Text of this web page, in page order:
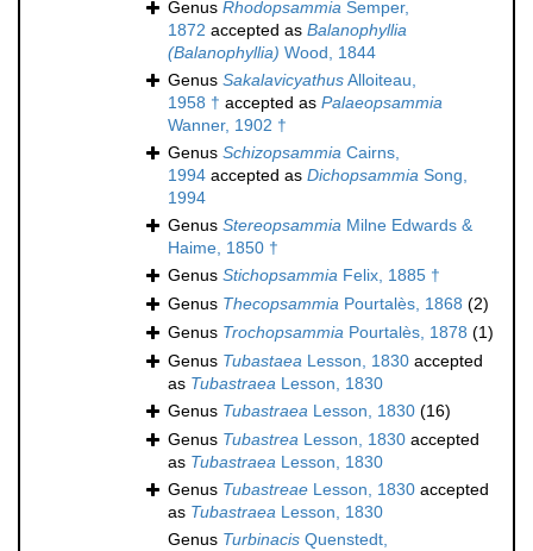
Genus Rhodopsammia Semper,
1872 accepted as Balanophyllia
(Balanophyllia) Wood, 1844
Genus SakalavicyathusAlloiteau,
1958 † accepted as Palaeopsammia
Wanner, 1902 †
Genus Schizopsammia Cairns,
1994 accepted as Dichopsammia Song,
1994
Genus Stereopsammia Milne Edwards &
Haime, 1850 †
Genus Stichopsammia Felix, 1885 †
Genus Thecopsammia Pourtalès, 1868 (2)
Genus Trochopsammia Pourtalès, 1878 (1)
Genus Tubastaea Lesson, 1830 accepted
as Tubastraea Lesson, 1830
Genus Tubastraea Lesson, 1830 (16)
Genus Tubastrea Lesson, 1830 accepted
as Tubastraea Lesson, 1830
Genus Tubastreae Lesson, 1830 accepted
as Tubastraea Lesson, 1830
Genus Turbinacis Quenstedt,